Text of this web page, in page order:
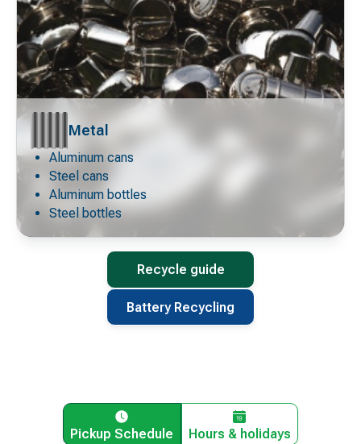
Decorative
icon
Metal
Aluminum cans
Steel cans
Aluminum bottles
Steel bottles
Recycle guide
Battery Recycling
Pickup Schedule Hours & holidays